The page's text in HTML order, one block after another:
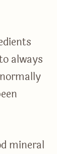
always
mineral